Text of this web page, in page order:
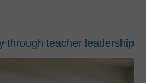
through teacher leadership